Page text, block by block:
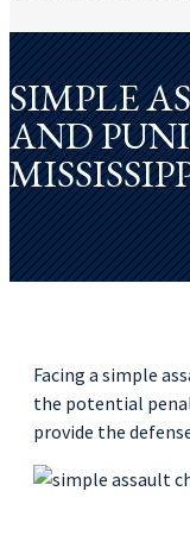
SIMPLE
AND
Facing a simple
the potential
provide the